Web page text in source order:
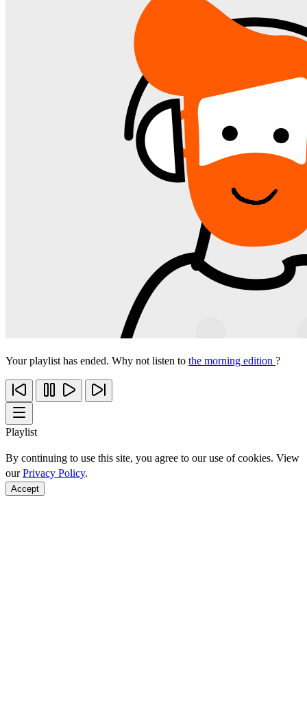
Your playlist has ended. Why not listen to the morning edition ?
Playlist
By continuing to use this site, you agree to our use of cookies. View
ourPrivacy Policy.
Accept